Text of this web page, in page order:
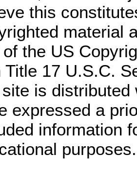
this
material
of the US
Title 17 U.S.C.
is distributed
expressed a
information